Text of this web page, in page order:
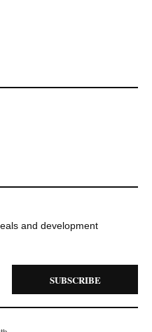
and development
SUBSCRIBE